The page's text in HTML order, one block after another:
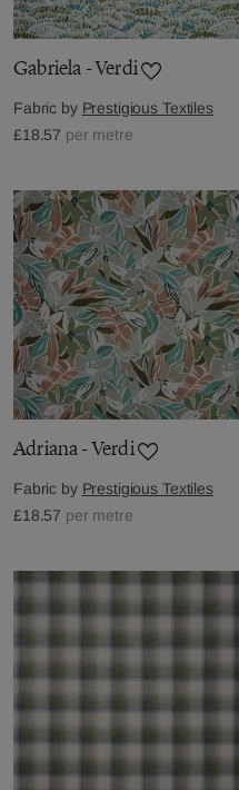
Gabriela - Verdi
Fabric by Prestigious Textiles
£18.57 per metre
Adriana - Verdi
Fabric by Prestigious Textiles
£18.57 per metre